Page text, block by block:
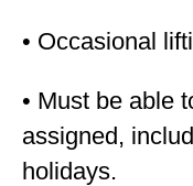
• Occasional
• Must be able
assigned,
holidays.